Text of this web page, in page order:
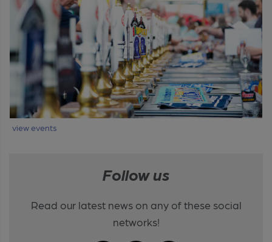
view events
Follow us
Read our latest news on any of these social
networks!